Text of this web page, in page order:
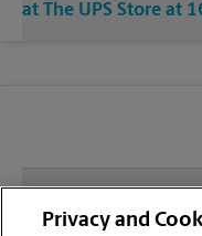
at The UPS Store at
sending documents
Privacy and